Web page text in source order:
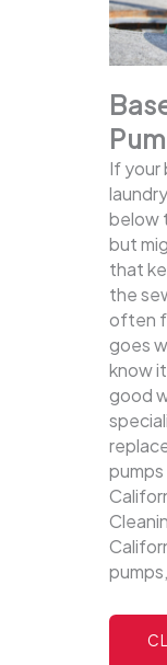
If your
below
but
that
the
often
goes
know
good